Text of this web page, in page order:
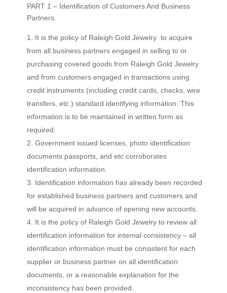
PART 1 – Identification of Customers And Business
Partners.
It is the policy of Raleigh Gold Jewelry to acquire
from all business partners engaged in selling to or
purchasing covered goods from Raleigh Gold Jewelry
and from customers engaged in transactions using
credit instruments (including credit cards, checks, wire
transfers, etc.) standard identifying information. This
information is to be maintained in written form as
required.
Government issued licenses, photo identification
documents passports, and etc corroborates
identification information.
Identification information has already been recorded
for established business partners and customers and
will be acquired in advance of opening new accounts.
It is the policy of Raleigh Gold Jewelry to review all
identification information for internal consistency – all
identification information must be consistent for each
supplier or business partner on all identification
documents, or a reasonable explanation for the
inconsistency has been provided.